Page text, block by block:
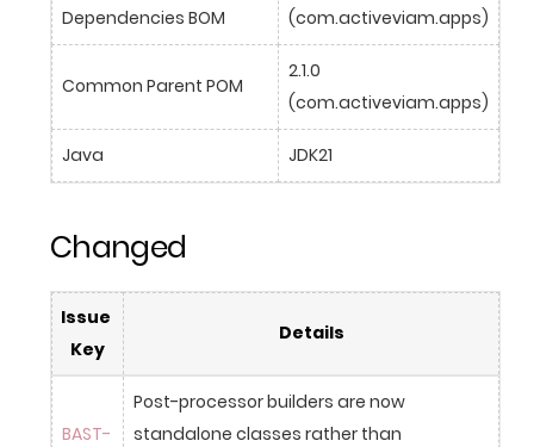
Dependencies BOM
(com.activeviam.apps)
Common Parent POM
2.1.0
(com.activeviam.apps)
Java JDK21
Changed
Issue
Key
Details
BAST-
Post-processor builders are now
standalone classes rather than